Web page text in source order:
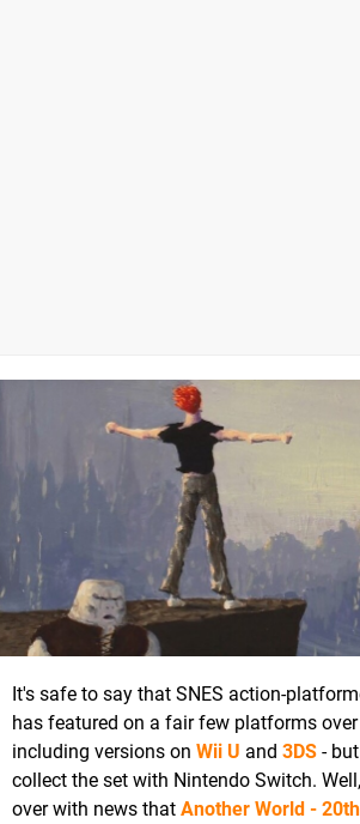
It's safe to say that SNES action-
has featured on a fair few platforms over
including versions on Wii U and 3DS -
collect the set with Nintendo Switch.
over with news that Another World -